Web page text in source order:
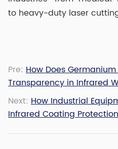
to heavy-duty laser
Pre: How Does
Transparency in Infrared
Next: How Industrial
Infrared Coating Protection